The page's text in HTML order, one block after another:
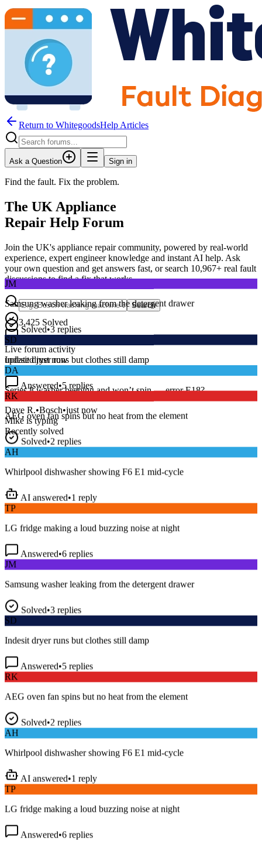
Return to WhitegoodsHelp Articles
Ask a Question Sign in
Find the fault. Fix the problem.
The UK Appliance
Repair Help Forum
Join the UK's appliance repair community, powered by real-world
experience, expert engineer knowledge and instant AI help. Ask
your own question and get answers fast, or search 10,967+ real fault
discussions to find a fix that works.
Search
3,425 Solved
Live forum activity
updated just now
DA
Series 8 washer beeping and won’t spin — error E18?
Dave R.•Bosch•just now
Mike is typing
Recently solved
JM
Samsung washer leaking from the detergent drawer
Solved•3 replies
SD
Indesit dryer runs but clothes still damp
Answered•5 replies
RK
AEG oven fan spins but no heat from the element
Solved•2 replies
AH
TP
JM
SD
RK
AH
TP